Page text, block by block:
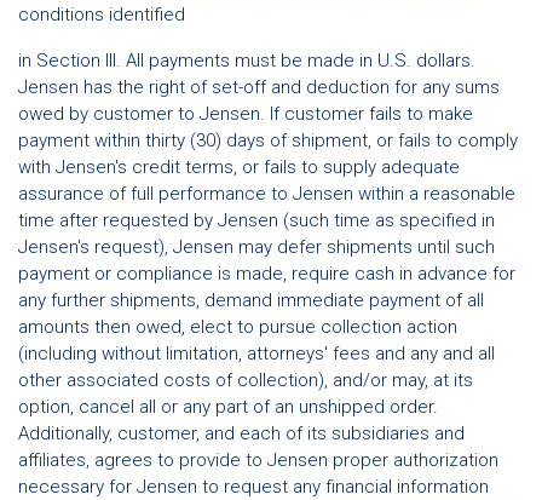
conditions identified
in Section III. All payments must be made in U.S. dollars.
Jensen has the right of set-off and deduction for any sums
owed by customer to Jensen. If customer fails to make
payment within thirty (30) days of shipment, or fails to comply
with Jensen's credit terms, or fails to supply adequate
assurance of full performance to Jensen within a reasonable
time after requested by Jensen (such time as specified in
Jensen's request), Jensen may defer shipments until such
payment or compliance is made, require cash in advance for
any further shipments, demand immediate payment of all
amounts then owed, elect to pursue collection action
(including without limitation, attorneys' fees and any and all
other associated costs of collection), and/or may, at its
option, cancel all or any part of an unshipped order.
Additionally, customer, and each of its subsidiaries and
affiliates, agrees to provide to Jensen proper authorization
necessary for Jensen to request any financial information